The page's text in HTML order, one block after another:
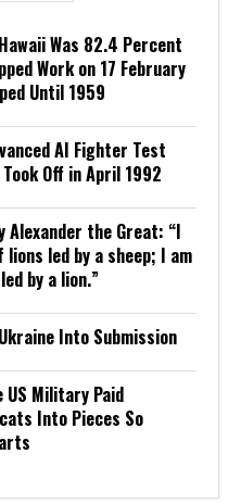
Was 82.4 Percent
Work on 17 February
Until 1959
AI Fighter Test
Off in April 1992
Alexander the Great: “I
led by a sheep; I am
by a lion.”
Into Submission
Military Paid
Into Pieces So